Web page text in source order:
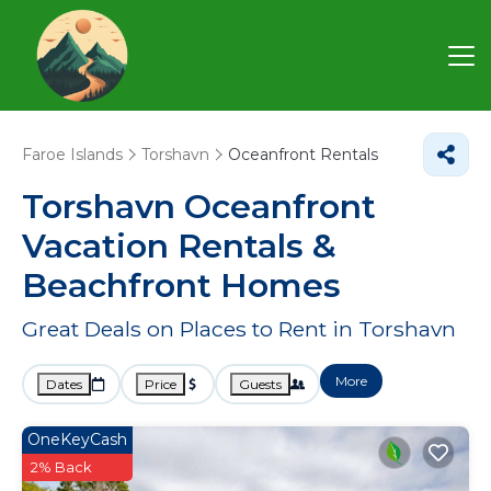
Faroe Islands Torshavn Oceanfront Rentals
Torshavn Oceanfront
Vacation Rentals &
Beachfront Homes
Great Deals on Places to Rent in Torshavn
Dates Price Guests More
OneKeyCash
2% Back